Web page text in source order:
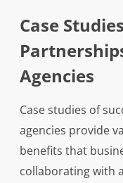
Case
Agencies
Case studies of
agencies provide
benefits that
collaborating with